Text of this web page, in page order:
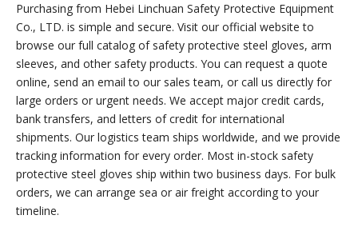
Purchasing from Hebei Linchuan Safety Protective Equipment
Co., LTD. is simple and secure. Visit our official website to
browse our full catalog of safety protective steel gloves, arm
sleeves, and other safety products. You can request a quote
online, send an email to our sales team, or call us directly for
large orders or urgent needs. We accept major credit cards,
bank transfers, and letters of credit for international
shipments. Our logistics team ships worldwide, and we provide
tracking information for every order. Most in-stock safety
protective steel gloves ship within two business days. For bulk
orders, we can arrange sea or air freight according to your
timeline.